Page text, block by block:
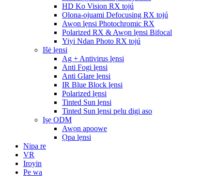
HD Ko Vision RX tojú
Olona-ojuami Defocusing RX tojú
Awọn lẹnsi Photochromic RX
Polarized RX & Awọn lẹnsi Bifocal
Yiyi Ndan Photo RX tojú
Išė lẹnsi
Ag + Antivirus lẹnsi
Anti Fogi lẹnsi
Anti Glare lẹnsi
IR Blue Block lẹnsi
Polarized lẹnsi
Tinted Sun lẹnsi
Tinted Sun lẹnsi pẹlu digi aso
Iṣẹ ODM
Awọn apoowe
Ọpa lẹnsi
Nipa re
VR
Iroyin
Pe wa